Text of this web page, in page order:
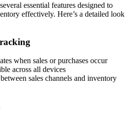
essential features designed to
effectively. Here’s a detailed look
when sales or purchases occur
across all devices
sales channels and inventory